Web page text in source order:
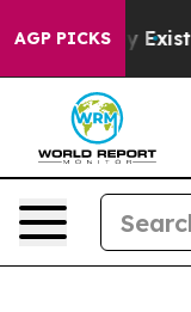
AGP PICKS
Exist Fox